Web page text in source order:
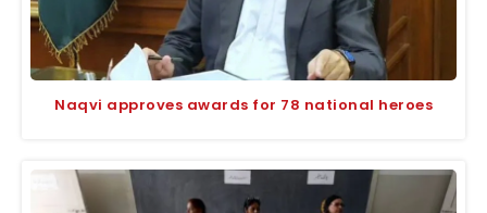
Naqvi approves awards for 78 national heroes